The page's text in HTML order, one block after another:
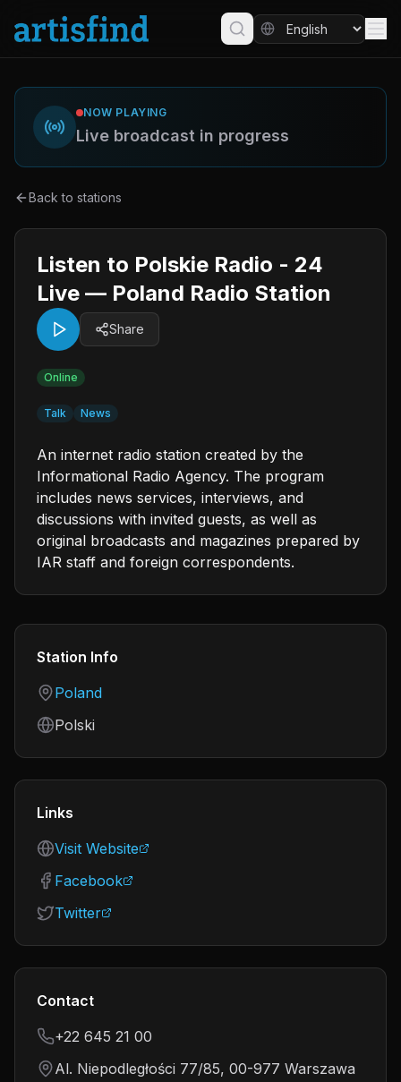
NOW PLAYING
Live broadcast in progress
Back to stations
Listen to Polskie Radio - 24
Live — Poland Radio Station
Share
Online
Talk News
An internet radio station created by the
Informational Radio Agency. The program
includes news services, interviews, and
discussions with invited guests, as well as
original broadcasts and magazines prepared by
IAR staff and foreign correspondents.
Station Info
Country
Poland
Language
Polski
Links
Visit Website
Facebook
Twitter
Contact
+22 645 21 00
Al. Niepodległości 77/85, 00-977 Warszawa